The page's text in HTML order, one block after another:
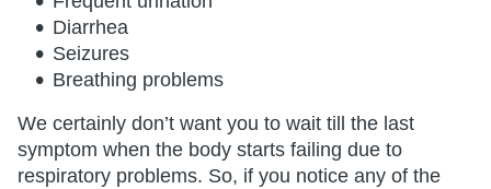
Diarrhea
Seizures
Breathing problems
We certainly don’t want you to wait till the last
symptom when the body starts failing due to
respiratory problems. So, if you notice any of the